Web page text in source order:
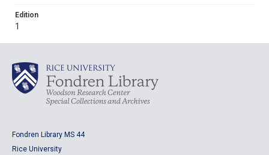
Edition
1
Fondren Library MS 44
Rice University